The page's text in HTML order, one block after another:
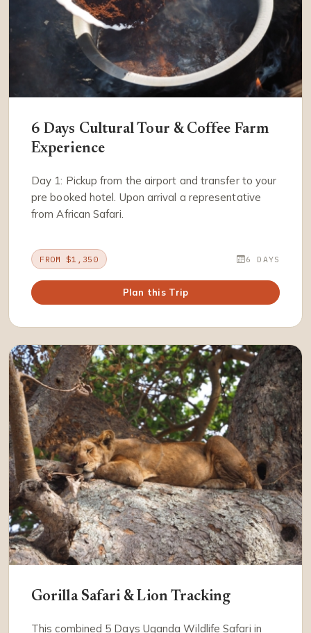
6 Days Cultural Tour & Coffee Farm
Experience
Day 1: Pickup from the airport and transfer to your
pre booked hotel. Upon arrival a representative
from African Safari.
FROM $1,350 6 DAYS
Plan this Trip
Gorilla Safari & Lion Tracking
This combined 5 Days Uganda Wildlife Safari in